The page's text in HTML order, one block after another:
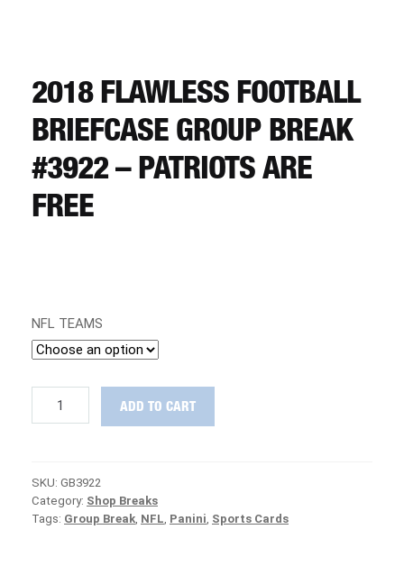
REGISTER
LOGIN
2018 FLAWLESS FOOTBALL
BRIEFCASE GROUP BREAK
#3922 – PATRIOTS ARE
FREE
NFL TEAMS
Flawless
Break
#3922
-
ADD TO CART
SKU: GB3922
Category: Shop Breaks
Tags: Group Break, NFL, Panini, Sports Cards